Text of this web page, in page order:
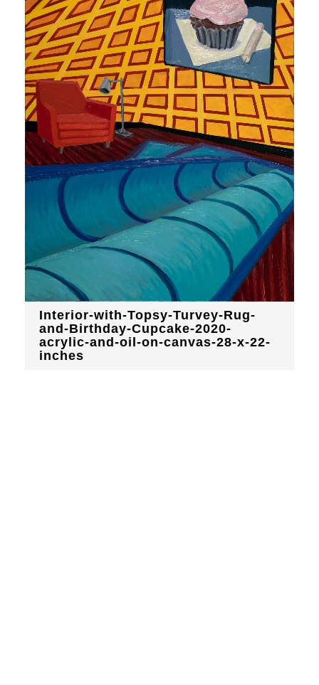
Interior-with-Topsy-Turvey-Rug-
and-Birthday-Cupcake-2020-
acrylic-and-oil-on-canvas-28-x-22-
inches